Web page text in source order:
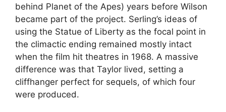
behind Planet of the Apes) years before Wilson
became part of the project. Serling’s ideas of
using the Statue of Liberty as the focal point in
the climactic ending remained mostly intact
when the film hit theatres in 1968. A massive
difference was that Taylor lived, setting a
cliffhanger perfect for sequels, of which four
were produced.